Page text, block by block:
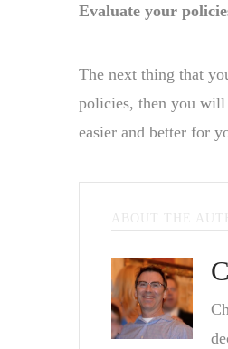
Evaluate your
The next thing that
policies, then you will
easier and better for
ABOUT THE